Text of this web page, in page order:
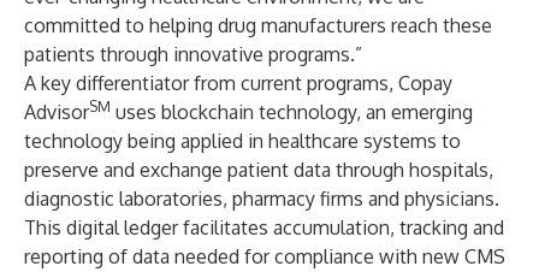
committed to helping drug manufacturers reach these
patients through innovative programs.”
A key differentiator from current programs, Copay
AdvisorSM uses blockchain technology, an emerging
technology being applied in healthcare systems to
preserve and exchange patient data through hospitals,
diagnostic laboratories, pharmacy firms and physicians.
This digital ledger facilitates accumulation, tracking and
reporting of data needed for compliance with new CMS